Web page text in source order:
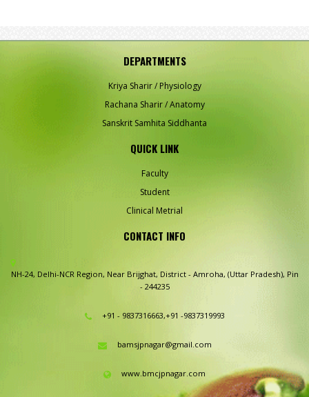
DEPARTMENTS
Kriya Sharir / Physiology
Rachana Sharir / Anatomy
Sanskrit Samhita Siddhanta
QUICK LINK
Faculty
Student
Clinical Metrial
CONTACT INFO
NH-24, Delhi-NCR Region, Near Brijghat, District - Amroha, (Uttar Pradesh), Pin
- 244235
+91 - 9837316663,+91 -9837319993
bamsjpnagar@gmail.com
www.bmcjpnagar.com